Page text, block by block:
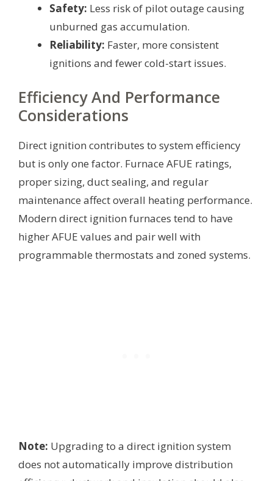
Safety: Less risk of pilot outage causing
unburned gas accumulation.
Reliability: Faster, more consistent
ignitions and fewer cold-start issues.
Efficiency And Performance
Considerations
Direct ignition contributes to system efficiency
but is only one factor. Furnace AFUE ratings,
proper sizing, duct sealing, and regular
maintenance affect overall heating performance.
Modern direct ignition furnaces tend to have
higher AFUE values and pair well with
programmable thermostats and zoned systems.
Note: Upgrading to a direct ignition system
does not automatically improve distribution